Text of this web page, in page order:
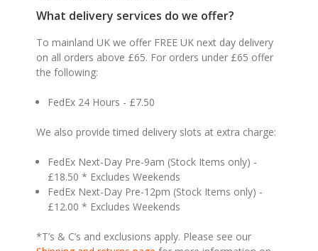
What delivery services do we offer?
To mainland UK we offer FREE UK next day delivery
on all orders above £65. For orders under £65 offer
the following:
FedEx 24 Hours - £7.50
We also provide timed delivery slots at extra charge:
FedEx Next-Day Pre-9am (Stock Items only) -
£18.50 * Excludes Weekends
FedEx Next-Day Pre-12pm (Stock Items only) -
£12.00 * Excludes Weekends
*T’s & C’s and exclusions apply. Please see our